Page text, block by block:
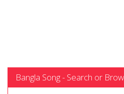
Bangla Song - Search or